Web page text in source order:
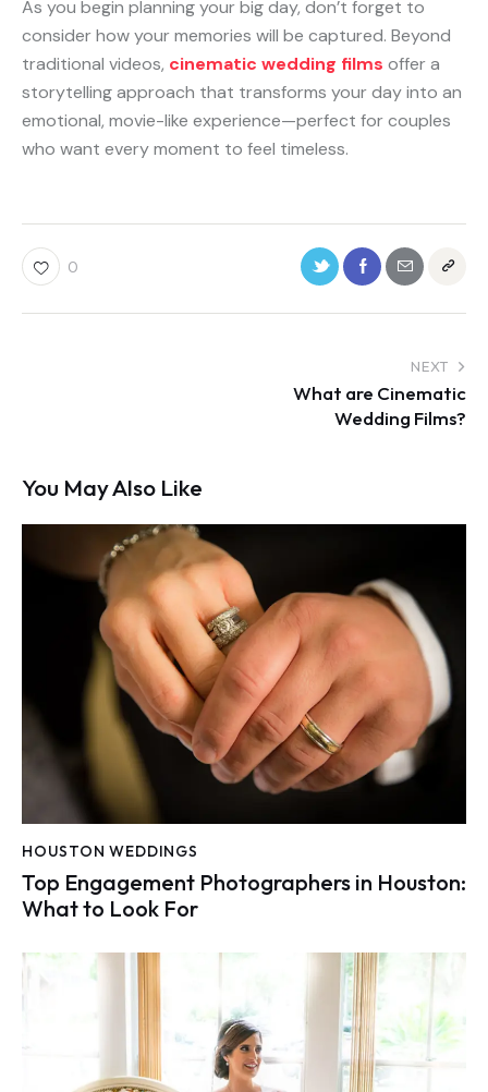
As you begin planning your big day, don’t forget to
consider how your memories will be captured. Beyond
traditional videos, cinematic wedding films offer a
storytelling approach that transforms your day into an
emotional, movie-like experience—perfect for couples
who want every moment to feel timeless.
0
NEXT
What are Cinematic
Wedding Films?
You May Also Like
HOUSTON WEDDINGS
Top Engagement Photographers in Houston:
What to Look For